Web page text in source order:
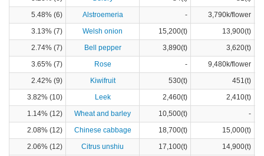
5.48% (6)
Alstroemeria -
3,790k/flower
3.13% (7)
Welsh onion 15,200(t)
13,900(t)
2.74% (7)
Bell pepper 3,890(t)
3,620(t)
3.65% (7)
Rose -
9,480k/flower
2.42% (9)
Kiwifruit 530(t)
451(t)
3.82% (10)
Leek 2,460(t)
2,410(t)
1.14% (12)
Wheat and barley 10,500(t)
-
2.08% (12)
Chinese cabbage 18,700(t)
15,000(t)
2.06% (12)
Citrus unshiu 17,100(t)
14,900(t)